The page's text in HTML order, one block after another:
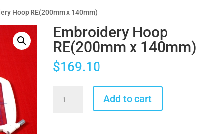
Hoop RE(200mm x 140mm)
Embroidery Hoop
RE(200mm x 140mm)
$169.10
Hoop
Add to cart